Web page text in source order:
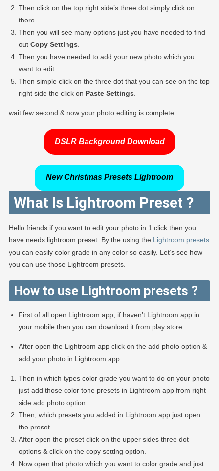
Then click on the top right side’s three dot simply click on
there.
Then you will see many options just you have needed to find
out Copy Settings
Then you have needed to add your new photo which you
want to edit.
Then simple click on the three dot that you can see on the top
right side the click on Paste Settings
wait few second & now your photo editing is complete.
DSLR Background Download
New Christmas Presets Lightroom
What Is Lightroom Preset ?
Hello friends if you want to edit your photo in 1 click then you
have needs lightroom preset. By the using the Lightroom presets
you can easily color grade in any color so easily. Let’s see how
you can use those Lightroom presets.
How to use Lightroom presets ?
First of all open Lightroom app, if haven’t Lightroom app in
your mobile then you can download it from play store.
After open the Lightroom app click on the add photo option &
add your photo in Lightroom app.
Then in which types color grade you want to do on your photo
just add those color tone presets in Lightroom app from right
side add photo option.
Then, which presets you added in Lightroom app just open
the preset.
After open the preset click on the upper sides three dot
options & click on the copy setting option.
Now open that photo which you want to color grade and just